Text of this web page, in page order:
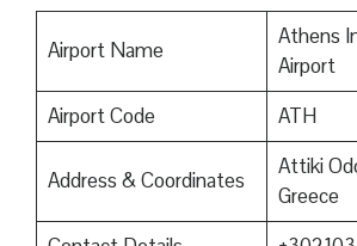
Airport Name
Athens
Airport
Airport Code
ATH
Address & Coordinates
Attiki
Greece